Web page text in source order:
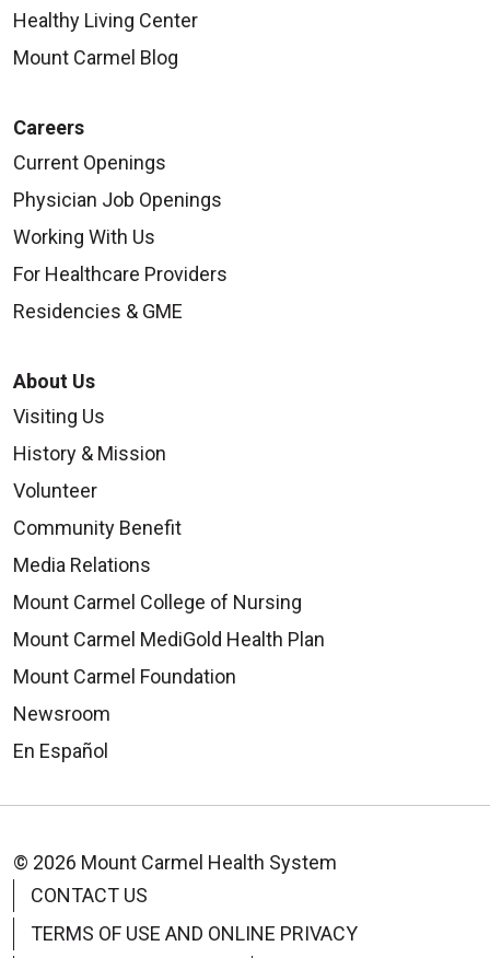
Healthy Living Center
Mount Carmel Blog
Careers
Current Openings
Physician Job Openings
Working With Us
For Healthcare Providers
Residencies & GME
About Us
Visiting Us
History & Mission
Volunteer
Community Benefit
Media Relations
Mount Carmel College of Nursing
Mount Carmel MediGold Health Plan
Mount Carmel Foundation
Newsroom
En Español
© 2026 Mount Carmel Health System
CONTACT US
TERMS OF USE AND ONLINE PRIVACY